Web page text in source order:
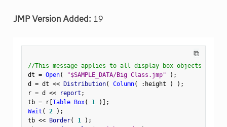
JMP Version Added: 19
⧉
//This message applies to all display box objects
dt = Open( "$SAMPLE_DATA/Big Class.jmp" ) ;
d = dt << Distribution( Column( : height ) ) ;
r = d << report ;
tb = r[Table Box( 1 ) ] ;
Wait ( 2 ) ;
tb << Border( 1 ) ;